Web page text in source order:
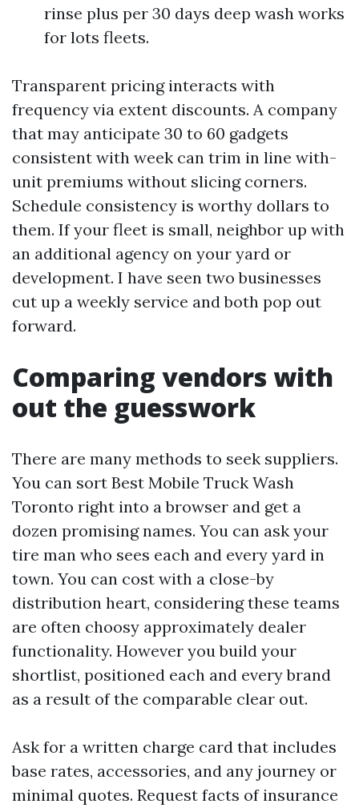
rinse plus per 30 days deep wash works
for lots fleets.
Transparent pricing interacts with
frequency via extent discounts. A company
that may anticipate 30 to 60 gadgets
consistent with week can trim in line with-
unit premiums without slicing corners.
Schedule consistency is worthy dollars to
them. If your fleet is small, neighbor up with
an additional agency on your yard or
development. I have seen two businesses
cut up a weekly service and both pop out
forward.
Comparing vendors with
out the guesswork
There are many methods to seek suppliers.
You can sort Best Mobile Truck Wash
Toronto right into a browser and get a
dozen promising names. You can ask your
tire man who sees each and every yard in
town. You can cost with a close-by
distribution heart, considering these teams
are often choosy approximately dealer
functionality. However you build your
shortlist, positioned each and every brand
as a result of the comparable clear out.
Ask for a written charge card that includes
base rates, accessories, and any journey or
minimal quotes. Request facts of insurance